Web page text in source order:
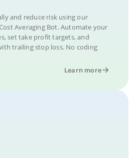
and reduce risk using our
Averaging Bot. Automate your
set take profit targets, and
trailing stop loss. No coding
Learn more